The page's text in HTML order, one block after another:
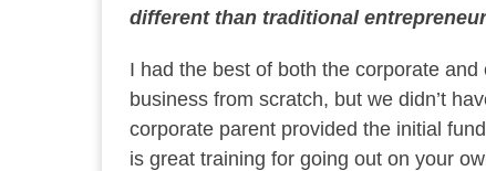
different than traditional
I had the best of both the corporate
business from scratch, but we didn’t
corporate parent provided the initial
is great training for going out on your